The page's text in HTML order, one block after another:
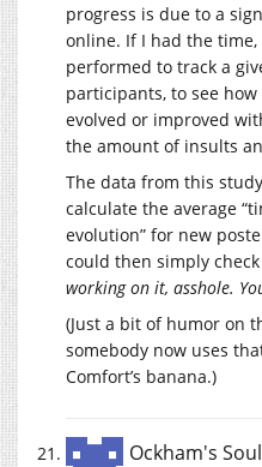
progress is due to a
online. If I had the
performed to track a
participants, to see
evolved or improved
the amount of insults
The data from this
calculate the average
evolution” for new
could then simply
working on it, asshole.
(Just a bit of humor on
somebody now uses
Comfort’s banana.)
Ockham's